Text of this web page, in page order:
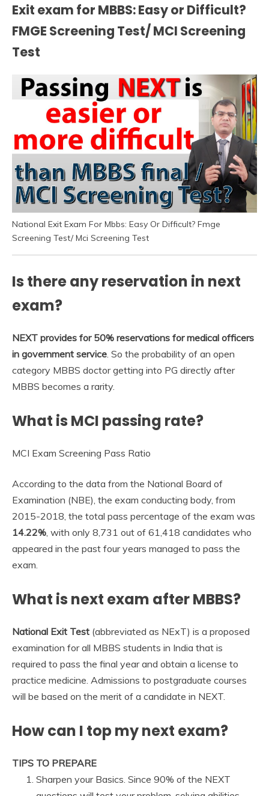
Exit exam for MBBS: Easy or Difficult?
FMGE Screening Test/ MCI Screening
Test
National Exit Exam For Mbbs: Easy Or Difficult? Fmge
Screening Test/ Mci Screening Test
Is there any reservation in next
exam?
NEXT provides for 50% reservations for medical officers
in government service . So the probability of an open
category MBBS doctor getting into PG directly after
MBBS becomes a rarity.
What is MCI passing rate?
MCI Exam Screening Pass Ratio
According to the data from the National Board of
Examination (NBE), the exam conducting body, from
2015-2018, the total pass percentage of the exam was
14.22% , with only 8,731 out of 61,418 candidates who
appeared in the past four years managed to pass the
exam.
What is next exam after MBBS?
National Exit Test (abbreviated as NExT) is a proposed
examination for all MBBS students in India that is
required to pass the final year and obtain a license to
practice medicine. Admissions to postgraduate courses
will be based on the merit of a candidate in NEXT.
How can I top my next exam?
TIPS TO PREPARE
Sharpen your Basics. Since 90% of the NEXT